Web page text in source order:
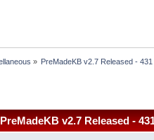
» PreMadeKB v2.7 Released -
v2.7 Released -